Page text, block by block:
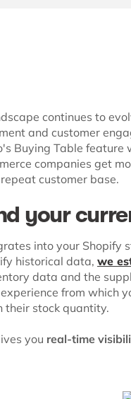
continues to
and customer
Buying Table
companies get
customer base.
your
into your
historical data, we
data and the
from which
their stock quantity.
you real-time